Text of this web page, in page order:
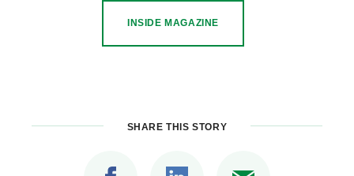
INSIDE MAGAZINE
SHARE THIS STORY